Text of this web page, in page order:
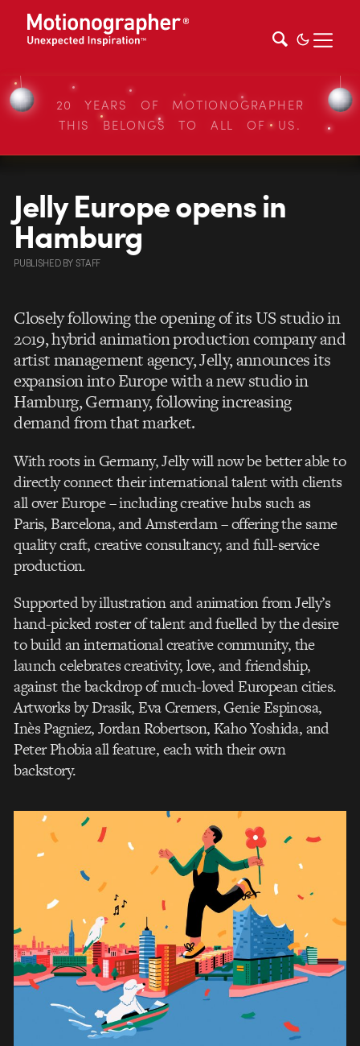
20 YEARS OF MOTIONOGRAPHER
THIS BELONGS TO ALL OF US.
Jelly Europe opens in
Hamburg
PUBLISHEDBYSTAFF
Closely following the opening of its US studio in
2019, hybrid animation production company and
artist management agency, Jelly, announces its
expansion into Europe with a new studio in
Hamburg, Germany, following increasing
demand from that market.
With roots in Germany, Jelly will now be better able to
directly connect their international talent with clients
all over Europe – including creative hubs such as
Paris, Barcelona, and Amsterdam – offering the same
quality craft, creative consultancy, and full-service
production.
Supported by illustration and animation from Jelly’s
hand-picked roster of talent and fuelled by the desire
to build an international creative community, the
launch celebrates creativity, love, and friendship,
against the backdrop of much-loved European cities.
Artworks by Drasik, Eva Cremers, Genie Espinosa,
Inès Pagniez, Jordan Robertson, Kaho Yoshida, and
Peter Phobia all feature, each with their own
backstory.